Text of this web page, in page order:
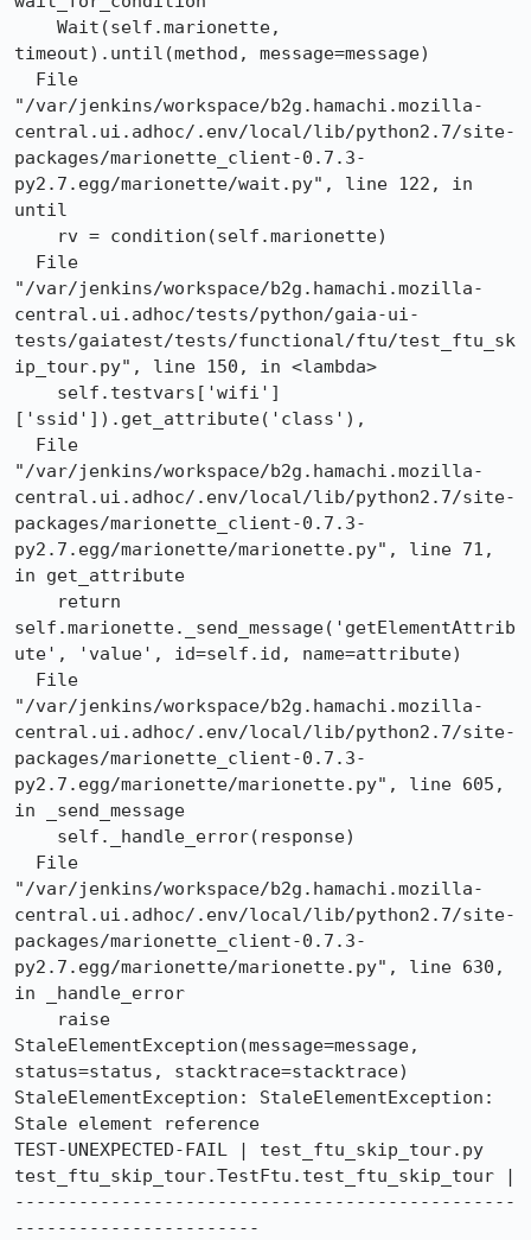
timeout).until(method, message=message)
"/var/jenkins/workspace/b2g.hamachi.mozilla-
central.ui.adhoc/.env/local/lib/python2.7/site-
packages/marionette_client-0.7.3-
py2.7.egg/marionette/wait.py", line 122, in
until
"/var/jenkins/workspace/b2g.hamachi.mozilla-
central.ui.adhoc/tests/python/gaia-ui-
tests/gaiatest/tests/functional/ftu/test_ftu_sk
ip_tour.py", line 150, in <lambda>
['ssid']).get_attribute('class'),
"/var/jenkins/workspace/b2g.hamachi.mozilla-
central.ui.adhoc/.env/local/lib/python2.7/site-
packages/marionette_client-0.7.3-
py2.7.egg/marionette/marionette.py", line 71,
in get_attribute
self.marionette._send_message('getElementAttrib
ute', 'value', id=self.id, name=attribute)
"/var/jenkins/workspace/b2g.hamachi.mozilla-
central.ui.adhoc/.env/local/lib/python2.7/site-
packages/marionette_client-0.7.3-
py2.7.egg/marionette/marionette.py", line 605,
in _send_message
"/var/jenkins/workspace/b2g.hamachi.mozilla-
central.ui.adhoc/.env/local/lib/python2.7/site-
packages/marionette_client-0.7.3-
py2.7.egg/marionette/marionette.py", line 630,
in _handle_error
StaleElementException(message=message,
status=status, stacktrace=stacktrace)
StaleElementException: StaleElementException:
Stale element reference
TEST-UNEXPECTED-FAIL | test_ftu_skip_tour.py
test_ftu_skip_tour.TestFtu.test_ftu_skip_tour |
-----------------------------------------------
-----------------------